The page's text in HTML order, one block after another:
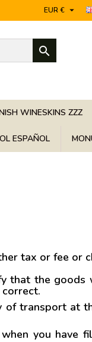
EUR € 

WINESKINS ZZZ
ESPAÑOL
tax or fee or
that the
of transport at
you have